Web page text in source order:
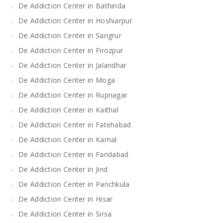
De Addiction Center in Bathinda
De Addiction Center in Hoshiarpur
De Addiction Center in Sangrur
De Addiction Center in Firozpur
De Addiction Center in Jalandhar
De Addiction Center in Moga
De Addiction Center in Rupnagar
De Addiction Center in Kaithal
De Addiction Center in Fatehabad
De Addiction Center in Karnal
De Addiction Center in Faridabad
De Addiction Center in Jind
De Addiction Center in Panchkula
De Addiction Center in Hisar
De Addiction Center in Sirsa